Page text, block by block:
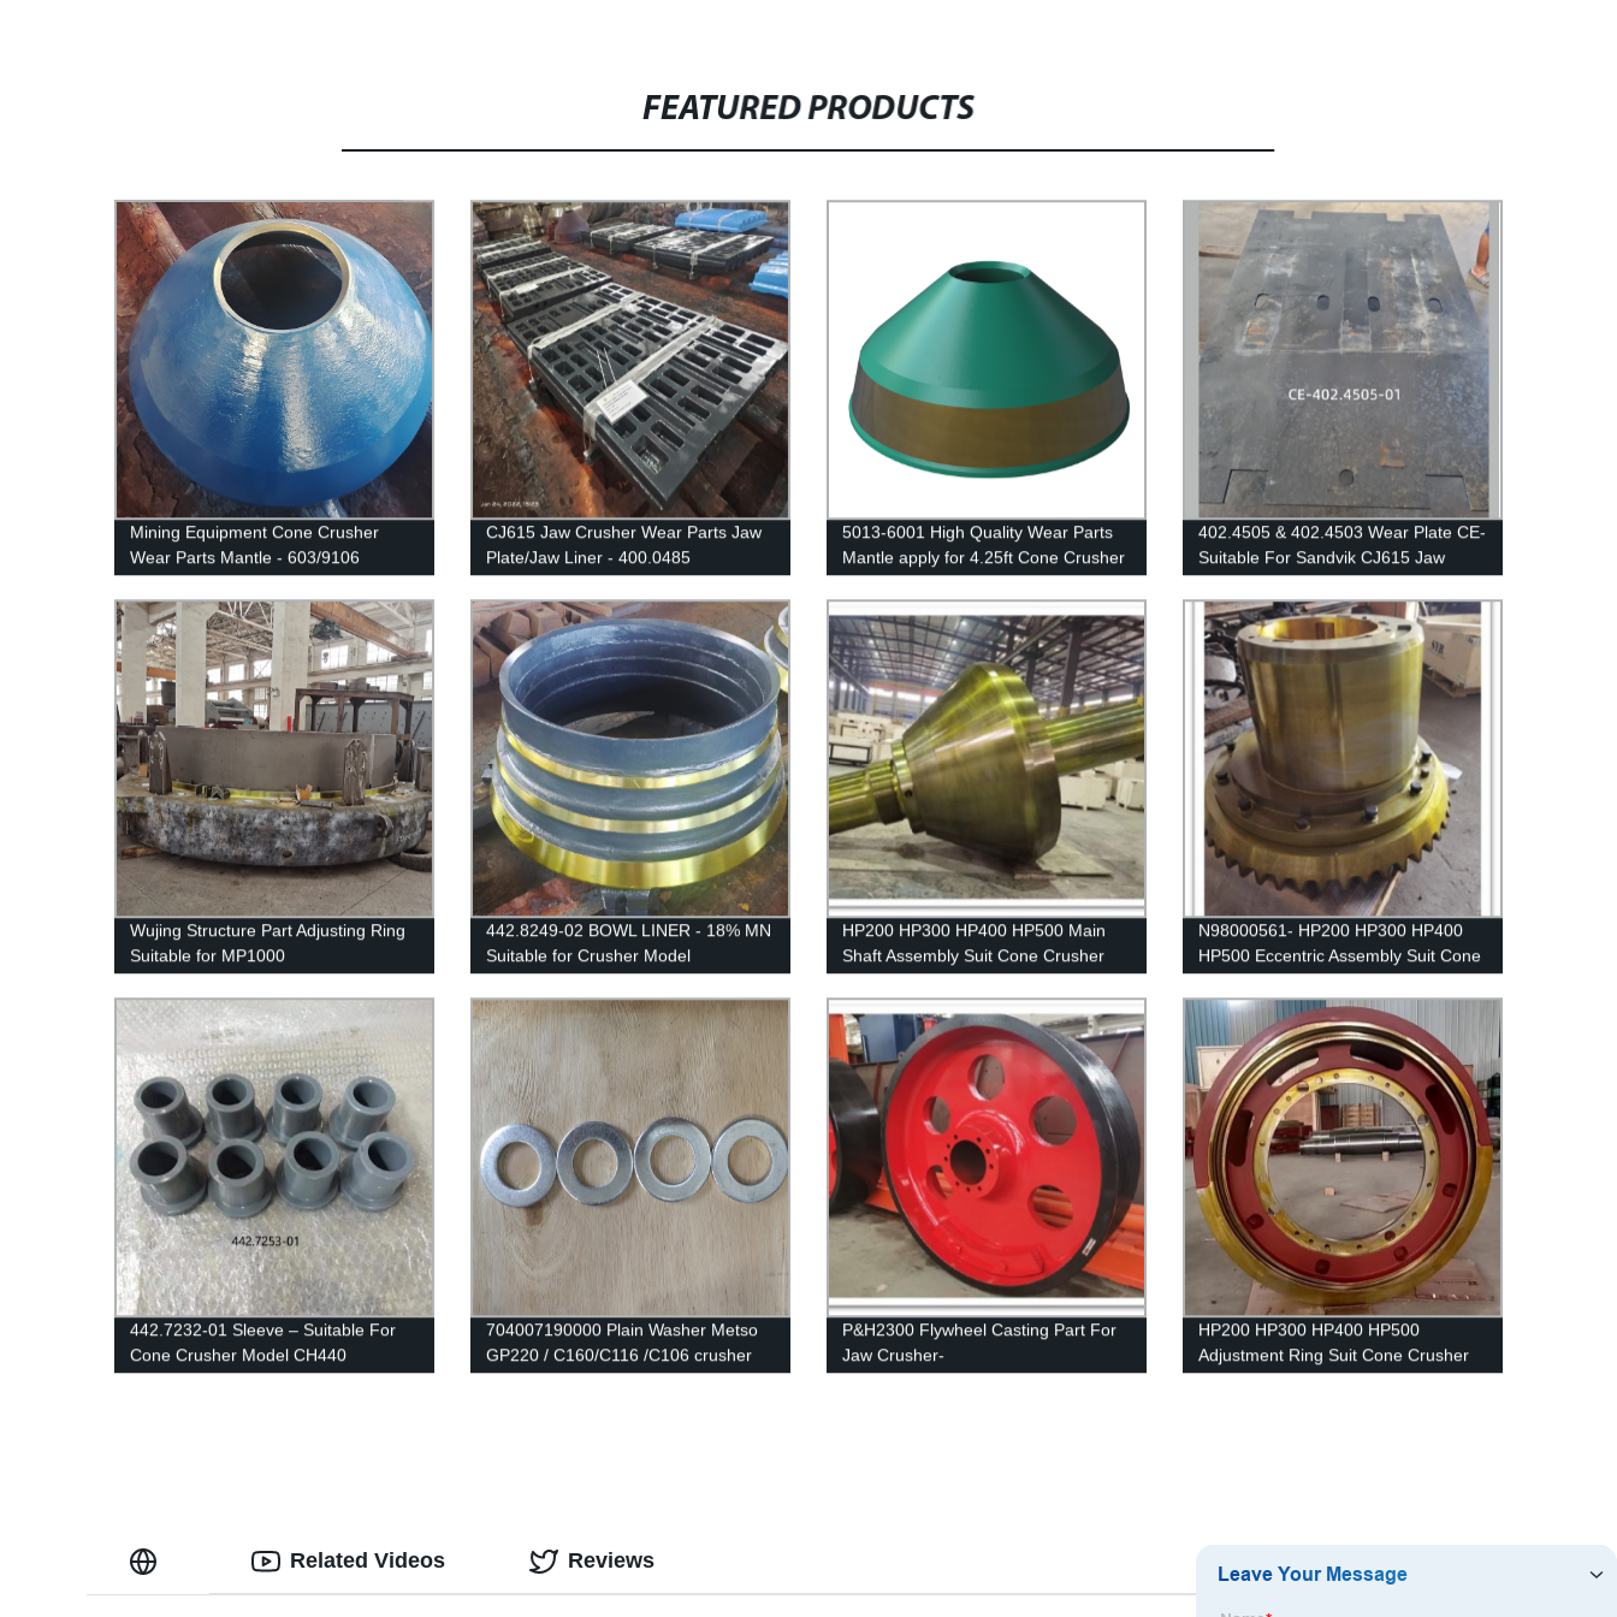
FEATURED PRODUCTS
Mining Equipment Cone Crusher
Wear Parts Mantle - 603/9106
CJ615 Jaw Crusher Wear Parts Jaw
Plate/Jaw Liner - 400.0485
5013-6001 High Quality Wear Parts
Mantle apply for 4.25ft Cone Crusher
402.4505 & 402.4503 Wear Plate CE-
Suitable For Sandvik CJ615 Jaw
Crusher
Wujing Structure Part Adjusting Ring
Suitable for MP1000
442.8249-02 BOWL LINER - 18% MN
Suitable for Crusher Model
SANDVIK/EXTEC CH430 /
H3800/QH331
HP200 HP300 HP400 HP500 Main
Shaft Assembly Suit Cone Crusher
Spare Parts
N98000561- HP200 HP300 HP400
HP500 Eccentric Assembly Suit Cone
Crusher Spare Parts
442.7232-01 Sleeve – Suitable For
Cone Crusher Model CH440
704007190000 Plain Washer Metso
GP220 / C160/C116 /C106 crusher
P&H2300 Flywheel Casting Part For
Jaw Crusher-
Shanbao,Metso,Sandvik,Terex
HP200 HP300 HP400 HP500
Adjustment Ring Suit Cone Crusher
Spare Parts
Related Videos Reviews